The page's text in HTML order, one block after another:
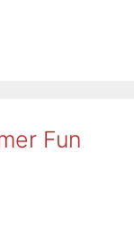
Fun